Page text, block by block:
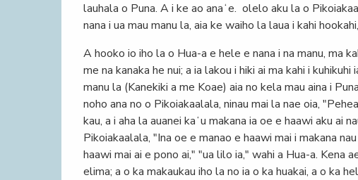
lauhala o Puna. A i ke ao anaʻe. olelo aku la o
nana i ua mau manu la, aia ke waiho la laua i kahi
A hooko io iho la o Hua-a e hele e nana i na manu, ma
me na kanaka he nui; a ia lakou i hiki ai ma kahi i
manu la (Kanekiki a me Koae) aia no kela mau aina i
noho ana no o Pikoiakaalala, ninau mai la nae oia,
kau, a i aha la auanei kaʻu makana ia oe e haawi aku ai
Pikoiakaalala, "Ina oe e manao e haawi mai i makana
haawi mai ai e pono ai," "ua lilo ia," wahi a Hua-a. Kena
elima; a o ka makaukau iho la no ia o ka huakai, a o ka